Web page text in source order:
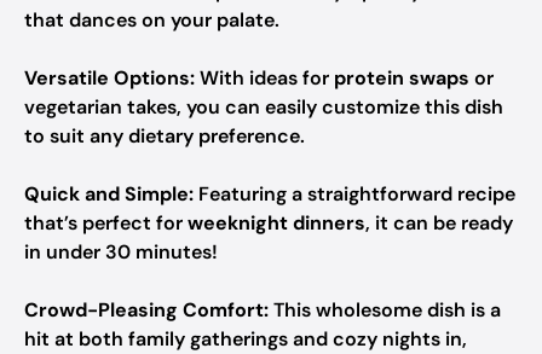
that dances on your palate.
Versatile Options:With ideas for protein swaps or
vegetarian takes, you can easily customize this dish
to suit any dietary preference.
Quick and Simple: Featuring a straightforward recipe
that’s perfect forweeknight dinners, it can be ready
in under 30 minutes!
Crowd-Pleasing Comfort:This wholesome dish is a
hit at both family gatherings and cozy nights in,